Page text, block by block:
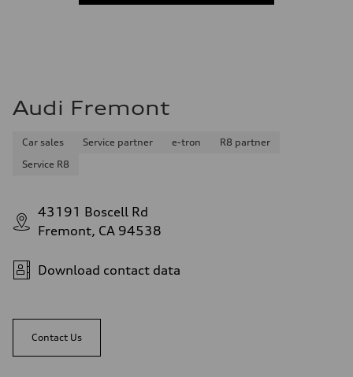
Audi Fremont
Car sales Service partner e-tron
R8 partner
Service R8
43191 Boscell Rd
Fremont, CA 94538
Download contact data
Contact Us